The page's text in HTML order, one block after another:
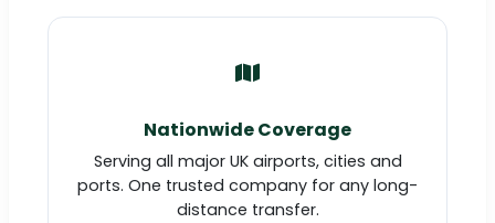
Nationwide Coverage
Serving all major UK airports, cities and
ports. One trusted company for any long-
distance transfer.